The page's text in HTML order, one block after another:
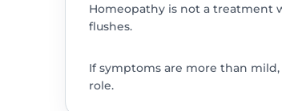
Homeopathy is not a treatment
flushes.
If symptoms are more than
role.